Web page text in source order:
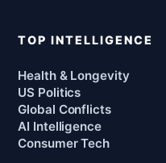
TOP INTELLIGENCE
Health & Longevity
US Politics
Global Conflicts
AI Intelligence
Consumer Tech